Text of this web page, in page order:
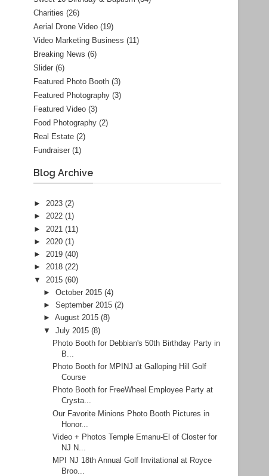
Charities (26)
Aerial Drone Video (19)
Video Marketing Business (11)
Breaking News (6)
Slider (6)
Featured Photo Booth (3)
Featured Photography (3)
Featured Video (3)
Food Photography (2)
Real Estate (2)
Fundraiser (1)
Blog Archive
► 2023 (2)
► 2022 (1)
► 2021 (11)
► 2020 (1)
► 2019 (40)
► 2018 (22)
▼ 2015 (60)
► October 2015 (4)
► September 2015 (2)
► August 2015 (8)
▼ July 2015 (8)
Photo Booth for Debbian's 50th Birthday Party in
B...
Photo Booth for MPINJ at Galloping Hill Golf
Course
Photo Booth for FreeWheel Employee Party at
Crysta...
Our Favorite Minions Photo Booth Pictures in
Honor...
Video + Photos Temple Emanu-El of Closter for
NJ N...
MPI NJ 18th Annual Golf Invitational at Royce
Broo...